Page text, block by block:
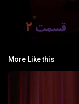
More Like this